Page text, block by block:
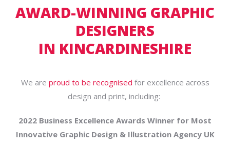
AWARD-WINNING GRAPHIC
DESIGNERS
IN KINCARDINESHIRE
We are proud to be recognised for excellence across
design and print, including:
2022 Business Excellence Awards Winner for Most
Innovative Graphic Design & Illustration Agency UK